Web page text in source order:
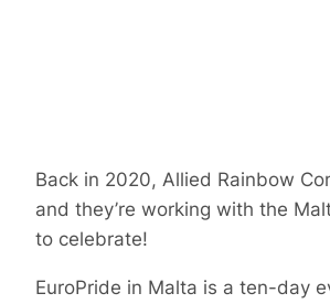
Back in 2020, Allied Rainbow
and they’re working with the
to celebrate!
EuroPride in Malta is a ten-day